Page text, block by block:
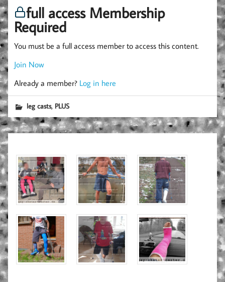
full access Membership
Required
You must be a full access member to access this content.
Join Now
Already a member? Log in here
leg casts, PLUS